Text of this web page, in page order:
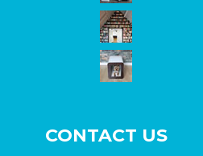
CONTACT US